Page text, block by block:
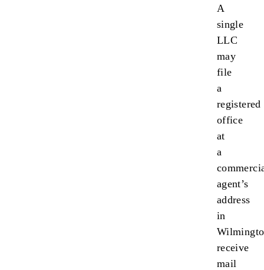
A
single
LLC
may
file
a
registered
office
at
a
agent’s
address
in
receive
mail